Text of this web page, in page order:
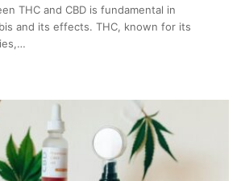
THC and CBD is fundamental in
and its effects. THC, known for its